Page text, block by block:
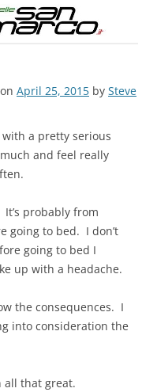
on April 25, 2015 by Steve
with a pretty serious
and feel really
probably from
going to bed. I don’t
going to bed I
up with a headache.
the consequences. I
into consideration the
all that great.